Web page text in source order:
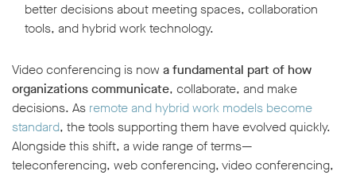
better decisions about meeting spaces, collaboration
tools, and hybrid work technology.
Video conferencing is now a fundamental part of how
organizations communicate, collaborate, and make
decisions. As remote and hybrid work models become
standard, the tools supporting them have evolved quickly.
Alongside this shift, a wide range of terms—
teleconferencing, web conferencing, video conferencing,